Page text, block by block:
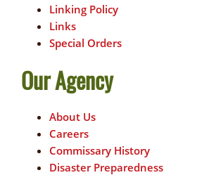
Linking Policy
Links
Special Orders
Our Agency
About Us
Careers
Commissary History
Disaster Preparedness